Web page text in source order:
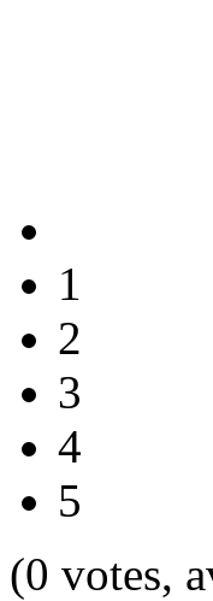
1
2
3
4
5
(0 votes,